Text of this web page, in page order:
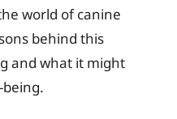
world of canine
behind this
and what it might
being.